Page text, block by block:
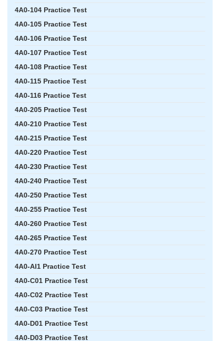
4A0-104 Practice Test
4A0-105 Practice Test
4A0-106 Practice Test
4A0-107 Practice Test
4A0-108 Practice Test
4A0-115 Practice Test
4A0-116 Practice Test
4A0-205 Practice Test
4A0-210 Practice Test
4A0-215 Practice Test
4A0-220 Practice Test
4A0-230 Practice Test
4A0-240 Practice Test
4A0-250 Practice Test
4A0-255 Practice Test
4A0-260 Practice Test
4A0-265 Practice Test
4A0-270 Practice Test
4A0-AI1 Practice Test
4A0-C01 Practice Test
4A0-C02 Practice Test
4A0-C03 Practice Test
4A0-D01 Practice Test
4A0-D03 Practice Test